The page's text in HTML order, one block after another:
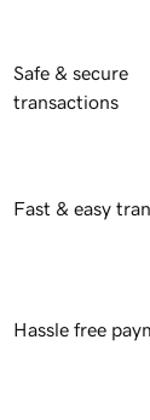
Safe & secure
transactions
Fast & easy
Hassle free